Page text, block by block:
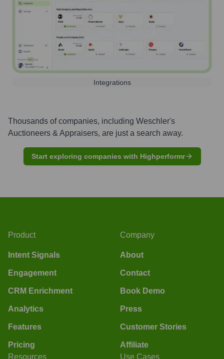
Integrations
Thousands of companies, including Weschler's
Auctioneers & Appraisers, are just a search away.
Start exploring companies with Highperformr
Product
Intent Signals
Engagement
CRM Enrichment
Analytics
Features
Pricing
Company
About
Contact
Book Demo
Press
Customer Stories
Affiliate
Resources
Use Cases